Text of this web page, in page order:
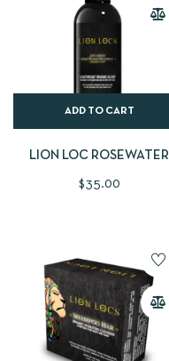
ADD TO CART
LION LOC ROSEWATER
$35.00